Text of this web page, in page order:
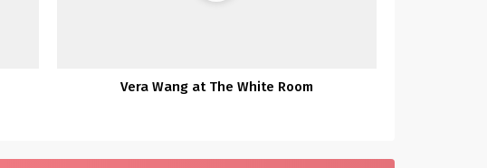
Vera Wang at The White Room